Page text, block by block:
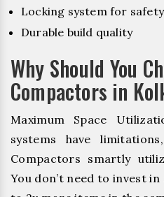
Locking system for safety
Durable build quality
Why Should You
Compactors in
Maximum Space
systems have
Compactors smartly
You don’t need to invest